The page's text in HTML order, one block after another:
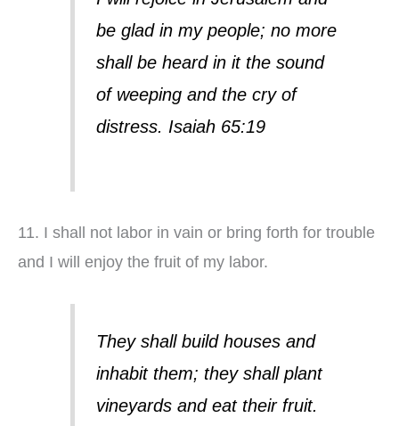
be glad in my people; no more
shall be heard in it the sound
of weeping and the cry of
distress. Isaiah 65:19
11. I shall not labor in vain or bring forth for trouble
and I will enjoy the fruit of my labor.
They shall build houses and
inhabit them; they shall plant
vineyards and eat their fruit.